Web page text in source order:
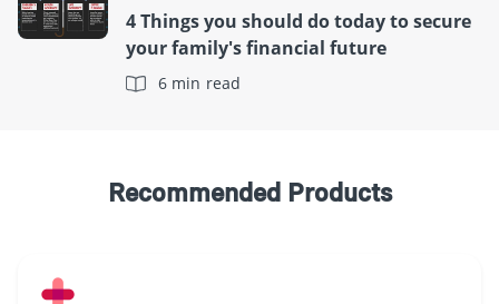
4 Things you should do today to secure
your family's financial future
6 min read
Recommended Products